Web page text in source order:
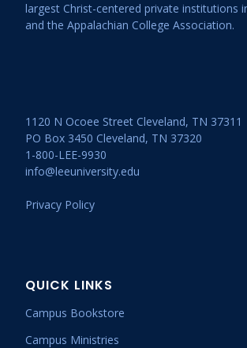
largest Christ-centered private institutions
and the Appalachian College Association.
1120 N Ocoee Street Cleveland, TN 37311
PO Box 3450 Cleveland, TN 37320
1-800-LEE-9930
info@leeuniversity.edu
Privacy Policy
QUICK LINKS
Campus Bookstore
Campus Ministries